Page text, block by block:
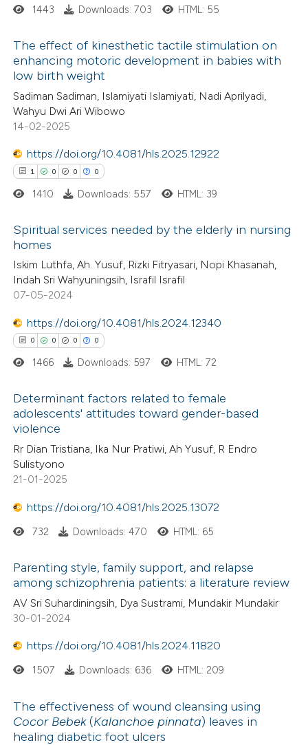
describing whether
claim, and a label
in which section the
Citing Publications
Supporting
Mentioning
at scite.ai
shows how a scientific paper
been cited by providing the
describing whether
mentions, or contrasts
claim, and a label
was made.
1443 Downloads: 703 HTML: 55
The effect of kinesthetic tactile stimulation on
enhancing motoric development in babies with
low birth weight
Sadiman Sadiman, Islamiyati Islamiyati, Nadi Aprilyadi,
Wahyu Dwi Ari Wibowo
14-02-2025
https://doi.org/10.4081/hls.2025.12922
1 0 0 0
Citing Publications
Supporting
Mentioning
Contrasting
how this article has been
atscite.ai
shows how a scientific paper
been cited by providing the
describing whether
mentions, or contrasts
in which section the
was made.
1410 Downloads: 557 HTML: 39
Spiritual services needed by the elderly in nursing
homes
Iskim Luthfa, Ah. Yusuf, Rizki Fitryasari, Nopi Khasanah,
Indah Sri Wahyuningsih, Israfil Israfil
07-05-2024
https://doi.org/10.4081/hls.2024.12340
0 0 0 0
Citing Publications
Supporting
Mentioning
how this article has been
atscite.ai
shows how a scientific paper
been cited by providing the
describing whether
claim, and a label
in which section the
1466 Downloads: 597 HTML: 72
Determinant factors related to female
adolescents' attitudes toward gender-based
violence
Rr Dian Tristiana, Ika Nur Pratiwi, Ah Yusuf, R Endro
Sulistyono
21-01-2025
https://doi.org/10.4081/hls.2025.13072
732 Downloads: 470 HTML: 65
Parenting style, family support, and relapse
among schizophrenia patients: a literature review
AV Sri Suhardiningsih, Dya Sustrami, Mundakir Mundakir
30-01-2024
https://doi.org/10.4081/hls.2024.11820
1507 Downloads: 636 HTML: 209
The effectiveness of wound cleansing using
Cocor Bebek(Kalanchoe pinnata) leaves in
healing diabetic foot ulcers